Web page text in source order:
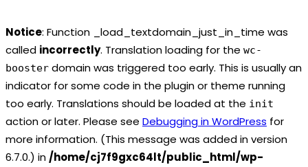
Notice: Function _load_textdomain_just_in_time was
called incorrectly. Translation loading for the wc-
booster domain was triggered too early. This is usually an
indicator for some code in the plugin or theme running
too early. Translations should be loaded at the init
action or later. Please see Debugging in WordPress for
more information. (This message was added in version
6.7.0.) in /home/cj7f9gxc64lt/public_html/wp-